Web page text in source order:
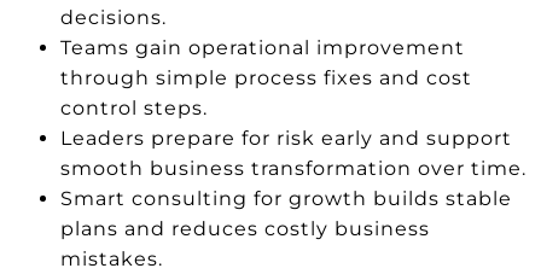
decisions.
Teams gain operational improvement
through simple process fixes and cost
control steps.
Leaders prepare for risk early and support
smooth business transformation over time.
Smart consulting for growth builds stable
plans and reduces costly business
mistakes.